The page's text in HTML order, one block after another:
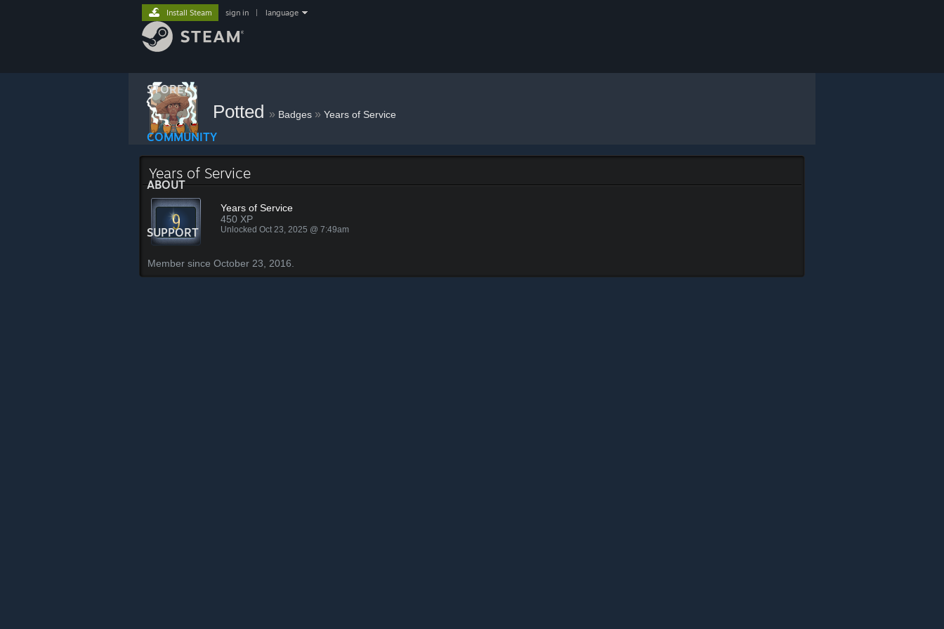
STORE
COMMUNITY
ABOUT
SUPPORT
Install Steam sign in language
Potted » Badges » Years of Service
Years of Service
Years of Service
450 XP
Unlocked Oct 23, 2025 @ 7:49am
Member since October 23, 2016.